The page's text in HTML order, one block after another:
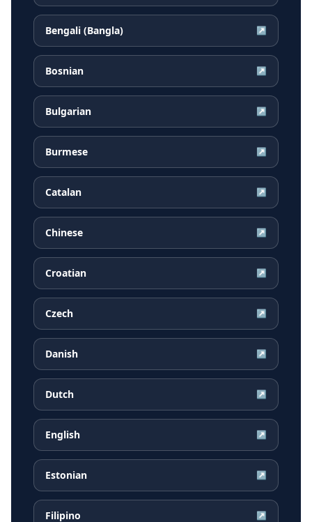
Bengali (Bangla) ↗
Bosnian ↗
Bulgarian ↗
Burmese ↗
Catalan ↗
Chinese ↗
Croatian ↗
Czech ↗
Danish ↗
Dutch ↗
English ↗
Estonian ↗
Filipino ↗